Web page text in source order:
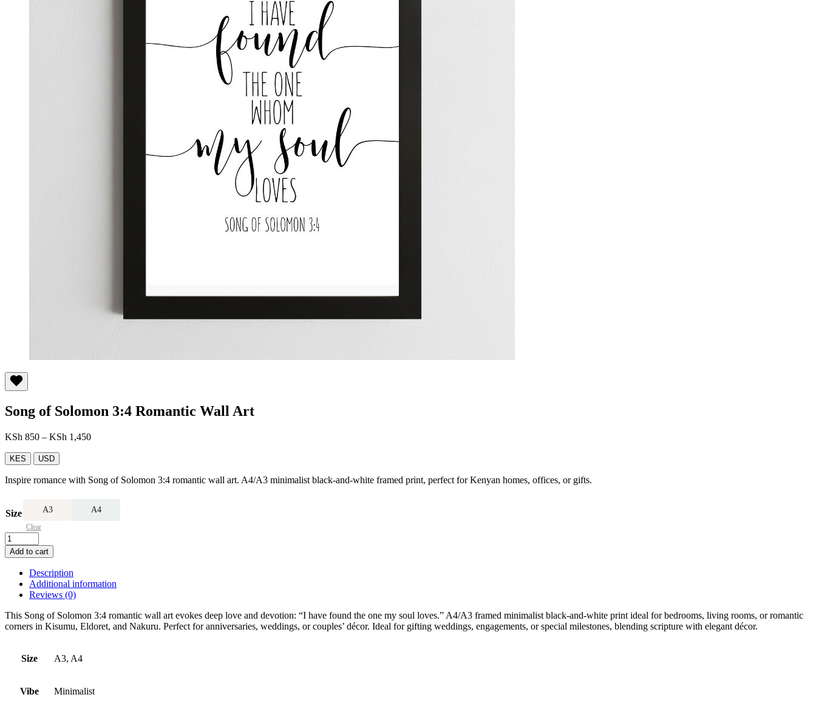
Song of Solomon 3:4 Romantic Wall Art
KSh 850 – KSh 1,450Price
KSh 1,450
KES USD
Inspire romance with Song of Solomon 3:4 romantic wall art. A4/A3 minimalist black-and-white framed print, perfect for Kenyan homes, offices, or gifts.
Size A3 A4
Clear
Song
of
Solomon
Romantic
Wall
quantity
Add to cart
Description
Additional information
Reviews (0)
This Song of Solomon 3:4 romantic wall art evokes deep love and devotion: “I have found the one my soul loves.” A4/A3 framed minimalist black-and-white print ideal for bedrooms, living rooms, or romantic
corners in Kisumu, Eldoret, and Nakuru. Perfect for anniversaries, weddings, or couples’ décor. Ideal for gifting weddings, engagements, or special milestones, blending scripture with elegant décor.
Size A3, A4
Vibe Minimalist